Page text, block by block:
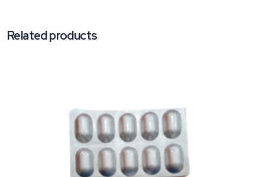
Related products